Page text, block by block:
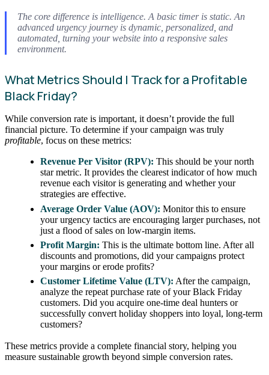
The core difference is intelligence. A basic timer is static. An
advanced urgency journey is dynamic, personalized, and
automated, turning your website into a responsive sales
environment.
What Metrics Should I Track for a Profitable
Black Friday?
While conversion rate is important, it doesn’t provide the full
financial picture. To determine if your campaign was truly
profitable, focus on these metrics:
Revenue Per Visitor (RPV): This should be your north
star metric. It provides the clearest indicator of how much
revenue each visitor is generating and whether your
strategies are effective.
Average Order Value (AOV): Monitor this to ensure
your urgency tactics are encouraging larger purchases, not
just a flood of sales on low-margin items.
Profit Margin: This is the ultimate bottom line. After all
discounts and promotions, did your campaigns protect
your margins or erode profits?
Customer Lifetime Value (LTV): After the campaign,
analyze the repeat purchase rate of your Black Friday
customers. Did you acquire one-time deal hunters or
successfully convert holiday shoppers into loyal, long-term
customers?
These metrics provide a complete financial story, helping you
measure sustainable growth beyond simple conversion rates.